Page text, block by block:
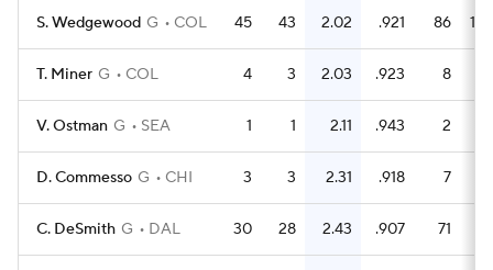
S. Wedgewood G COL 45 43 2.02 .921 86
T. Miner G COL 4 3 2.03 .923 8
V. Ostman G SEA 1 1 2.11 .943 2
D. Commesso G CHI 3 3 2.31 .918 7
C. DeSmith G DAL 30 28 2.43 .907 71